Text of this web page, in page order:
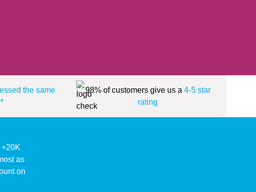
the same
98% of customers give us a 4-5 star
rating
as
on